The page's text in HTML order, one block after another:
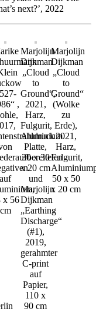
next?’, 2022
,
auf
x 56
cm
Marjolijn
Dijkman
„Cloud
to
Ground“,
2021,
Harz,
Fulgurit,
Aluminium
Platte,
30 x 30
x 20 cm
und
Marjolijn
Dijkman
„Earthing
Discharge“
(#1),
2019,
gerahmter
C-print
auf
Papier,
110 x
90 cm
Marjolijn
Dijkman
„Cloud
to
Ground“
(Wolke
zu
Erde),
2021,
Harz,
Fulgurit,
50 x 50
x 20 cm